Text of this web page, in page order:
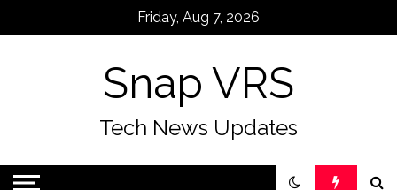
Friday, Aug 7, 2026
Snap VRS
Tech News Updates